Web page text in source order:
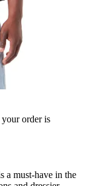
order is
a must-have in the